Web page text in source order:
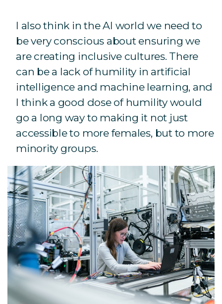
I also think in the AI world we need to
be very conscious about ensuring we
are creating inclusive cultures. There
can be a lack of humility in artificial
intelligence and machine learning, and
I think a good dose of humility would
go a long way to making it not just
accessible to more females, but to more
minority groups.